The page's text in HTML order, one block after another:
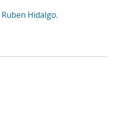
Ruben Hidalgo.